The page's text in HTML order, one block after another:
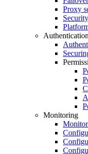
Proxy
Monitoring